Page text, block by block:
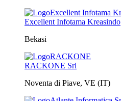
Excellent Infotama Kreasindo
Bekasi
RACKONE Srl
Noventa di Piave, VE (IT)